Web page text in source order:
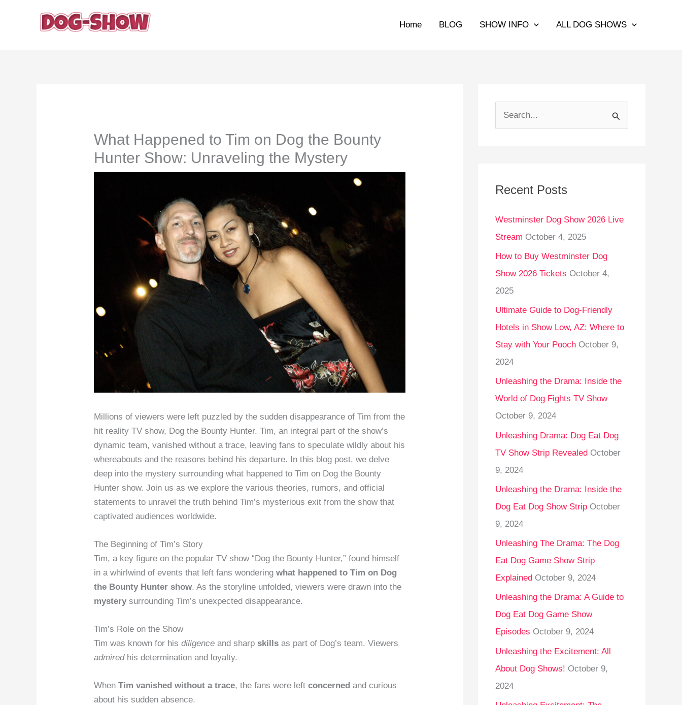
Home BLOG SHOW INFO ALL DOG SHOWS
What Happened to Tim on Dog the Bounty
Hunter Show: Unraveling the Mystery
Millions of viewers were left puzzled by the sudden disappearance of Tim from the
hit reality TV show, Dog the Bounty Hunter. Tim, an integral part of the show’s
dynamic team, vanished without a trace, leaving fans to speculate wildly about his
whereabouts and the reasons behind his departure. In this blog post, we delve
deep into the mystery surrounding what happened to Tim on Dog the Bounty
Hunter show. Join us as we explore the various theories, rumors, and official
statements to unravel the truth behind Tim’s mysterious exit from the show that
captivated audiences worldwide.
The Beginning of Tim’s Story
Tim, a key figure on the popular TV show “Dog the Bounty Hunter,” found himself
in a whirlwind of events that left fans wonderingwhat happened to Tim on Dog
the Bounty Hunter show. As the storyline unfolded, viewers were drawn into the
mystery surrounding Tim’s unexpected disappearance.
Tim’s Role on the Show
Tim was known for hisdiligence and sharpskills as part of Dog’s team. Viewers
admiredhis determination and loyalty.
WhenTim vanished without a trace, the fans were leftconcerned and curious
about his sudden absence.
c
f
o
r
:
Recent Posts
Westminster Dog Show 2026 Live
Stream October 4, 2025
How to Buy Westminster Dog
Show 2026 Tickets October 4,
2025
Ultimate Guide to Dog-Friendly
Hotels in Show Low, AZ: Where to
Stay with Your Pooch October 9,
2024
Unleashing the Drama: Inside the
World of Dog Fights TV Show
October 9, 2024
Unleashing Drama: Dog Eat Dog
TV Show Strip Revealed October
9, 2024
Unleashing the Drama: Inside the
Dog Eat Dog Show Strip October
9, 2024
Unleashing The Drama: The Dog
Eat Dog Game Show Strip
Explained October 9, 2024
Unleashing the Drama: A Guide to
Dog Eat Dog Game Show
Episodes October 9, 2024
Unleashing the Excitement: All
About Dog Shows! October 9,
2024